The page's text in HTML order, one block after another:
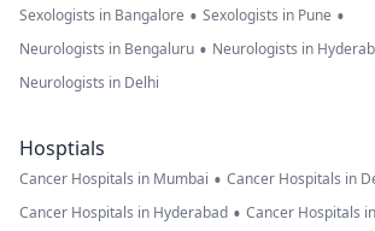
Sexologists in Bangalore • Sexologists in Pune •
Neurologists in Bengaluru • Neurologists in
Neurologists in Delhi
Hosptials
Cancer Hospitals in Mumbai • Cancer Hospitals in
Cancer Hospitals in Hyderabad • Cancer Hospitals